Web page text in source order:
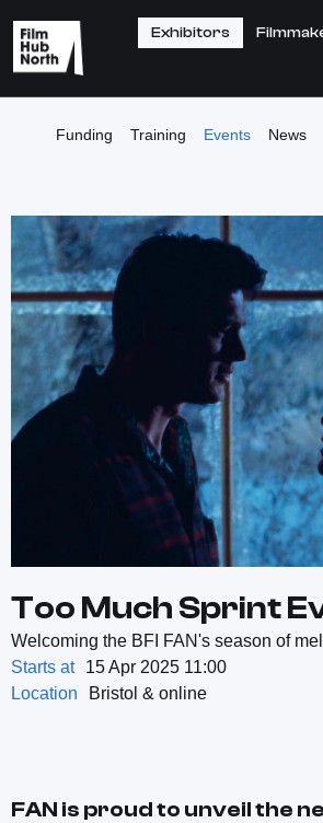
Exhibitors
Funding Training Events News
Too Much Sprint
Welcoming the BFI FAN's season of
Starts at 15 Apr 2025 11:00
Location
Bristol & online
FAN is proud to unveil the